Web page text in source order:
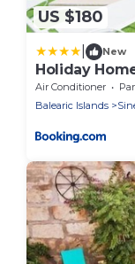
US $180
New
Holiday
Air Conditioner
Balearic Islands